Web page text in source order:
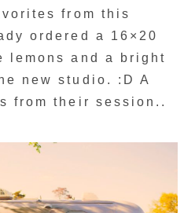
from this
ordered a 16×20
lemons and a bright
new studio. :D A
from their session..